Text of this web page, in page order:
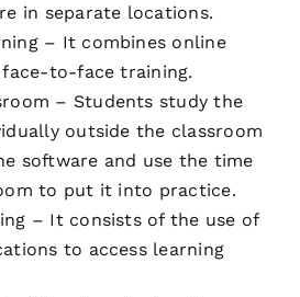
in separate locations.
– It combines online
to-face training.
– Students study the
outside the classroom
software and use the time
to put it into practice.
– It consists of the use of
to access learning